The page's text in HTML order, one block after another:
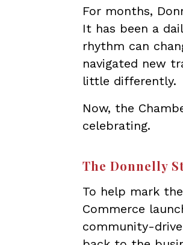
For months,
It has been a
rhythm can
navigated new
little differently.
Now, the
celebrating.
The Donnelly
To help mark
Commerce
community-